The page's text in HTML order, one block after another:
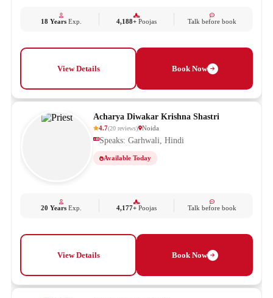
18 YearsExp. 4,188+ Poojas Talk before book
View Details Book Now
Acharya Diwakar Krishna Shastri
4.7(20 reviews) Noida
Speaks: Garhwali, Hindi
Available Today
20 YearsExp. 4,177+ Poojas Talk before book
View Details Book Now